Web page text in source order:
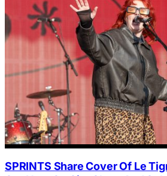
SPRINTS Share Cover Of Le